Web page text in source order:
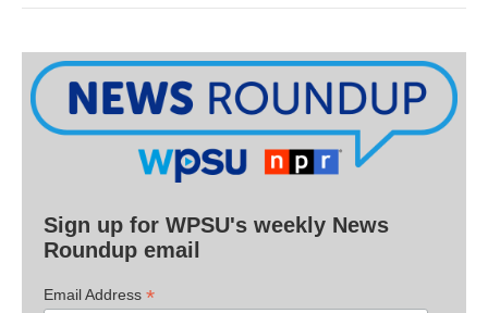
Sign up for WPSU's weekly News
Roundup email
Email Address *